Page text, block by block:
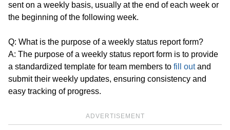
sent on a weekly basis, usually at the end of each week or
the beginning of the following week.
Q: What is the purpose of a weekly status report form?
A: The purpose of a weekly status report form is to provide
a standardized template for team members to fill outand
submit their weekly updates, ensuring consistency and
easy tracking of progress.
ADVERTISEMENT